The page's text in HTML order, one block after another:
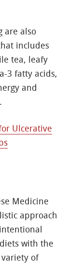
are also
includes
tea, leafy
3 fatty acids,
and
Ulcerative
Medicine
approach
with the
variety of